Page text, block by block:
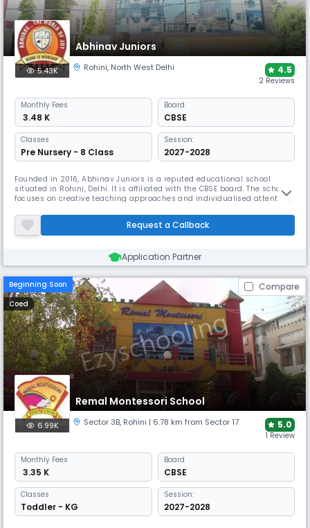
Abhinav Juniors
5.43K Rohini, North West Delhi 4.5
2 Reviews
Monthly Fees
₹ 3.48 K
Board
CBSE
Classes
Pre Nursery - 8 Class
Session:
2027-2028
Founded in 2016, Abhinav Juniors is a reputed educational school
situated in Rohini, Delhi. It is affiliated with the CBSE board. The school
focuses on creative teaching approaches and individualised attention,
Childhood Association of India. The school has a learning environment
that supports their growth and development.
Request a Callback
Application Partner
Beginning Soon Compare
Coed
Remal Montessori School
6.99K Sector 3B, Rohini | 6.78 km from Sector 17 5.0
1 Review
Monthly Fees
₹ 3.35 K
Board
CBSE
Classes
Toddler - KG
Session:
2027-2028